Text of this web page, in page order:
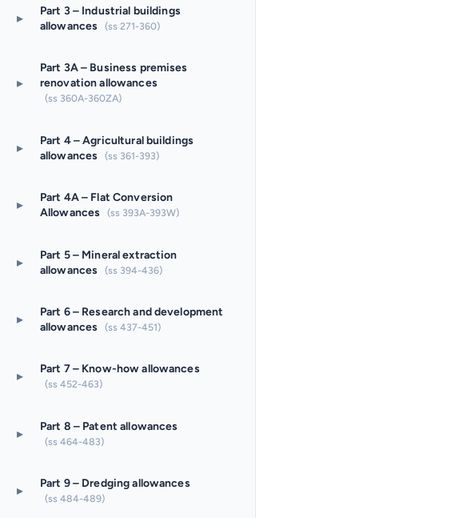
▸
Part 3 – Industrial buildings
allowances
(ss 271-360)
▸
Part 3A – Business premises
renovation allowances
(ss 360A-360ZA)
▸
Part 4 – Agricultural buildings
allowances
(ss 361-393)
▸
Part 4A – Flat Conversion
Allowances
(ss 393A-393W)
▸
Part 5 – Mineral extraction
allowances
(ss 394-436)
▸
Part 6 – Research and development
allowances
(ss 437-451)
▸ Part 7 – Know-how allowances
(ss 452-463)
▸ Part 8 – Patent allowances
(ss 464-483)
▸ Part 9 – Dredging allowances
(ss 484-489)